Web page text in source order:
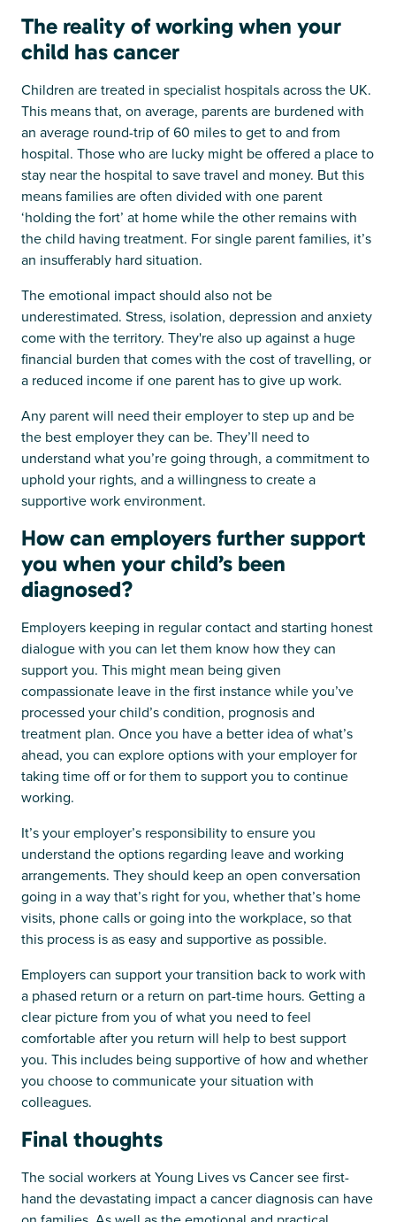
The reality of working when your
child has cancer
Children are treated in specialist hospitals across the UK.
This means that, on average, parents are burdened with
an average round-trip of 60 miles to get to and from
hospital. Those who are lucky might be offered a place to
stay near the hospital to save travel and money. But this
means families are often divided with one parent
‘holding the fort’ at home while the other remains with
the child having treatment. For single parent families, it’s
an insufferably hard situation.
The emotional impact should also not be
underestimated. Stress, isolation, depression and anxiety
come with the territory. They're also up against a huge
financial burden that comes with the cost of travelling, or
a reduced income if one parent has to give up work.
Any parent will need their employer to step up and be
the best employer they can be. They’ll need to
understand what you’re going through, a commitment to
uphold your rights, and a willingness to create a
supportive work environment.
How can employers further support
you when your child’s been
diagnosed?
Employers keeping in regular contact and starting honest
dialogue with you can let them know how they can
support you. This might mean being given
compassionate leave in the first instance while you’ve
processed your child’s condition, prognosis and
treatment plan. Once you have a better idea of what’s
ahead, you can explore options with your employer for
taking time off or for them to support you to continue
working.
It’s your employer’s responsibility to ensure you
understand the options regarding leave and working
arrangements. They should keep an open conversation
going in a way that’s right for you, whether that’s home
visits, phone calls or going into the workplace, so that
this process is as easy and supportive as possible.
Employers can support your transition back to work with
a phased return or a return on part-time hours. Getting a
clear picture from you of what you need to feel
comfortable after you return will help to best support
you. This includes being supportive of how and whether
you choose to communicate your situation with
colleagues.
Final thoughts
The social workers at Young Lives vs Cancer see first-
hand the devastating impact a cancer diagnosis can have